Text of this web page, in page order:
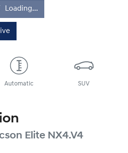
Loading...
Automatic SUV
Elite NX4.V4